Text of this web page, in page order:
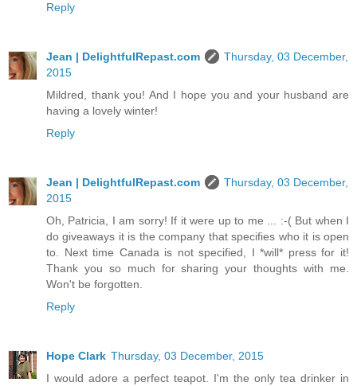
Reply
Jean | DelightfulRepast.com
Thursday, 03 December,
2015
Mildred, thank you! And I hope you and your husband are
having a lovely winter!
Reply
Jean | DelightfulRepast.com
Thursday, 03 December,
2015
Oh, Patricia, I am sorry! If it were up to me ... :-( But when I
do giveaways it is the company that specifies who it is open
to. Next time Canada is not specified, I *will* press for it!
Thank you so much for sharing your thoughts with me.
Won't be forgotten.
Reply
Hope Clark Thursday, 03 December, 2015
I would adore a perfect teapot. I'm the only tea drinker in